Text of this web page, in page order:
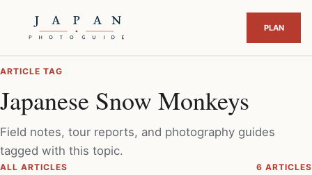
ARTICLE TAG
Japanese Snow Monkeys
Field notes, tour reports, and photography guides
tagged with this topic.
ALL ARTICLES 6 ARTICLES